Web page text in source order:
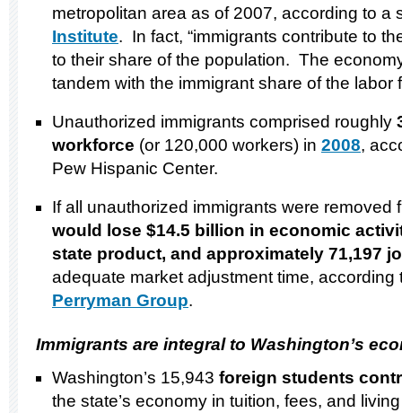
metropolitan area as of 2007, according to a
Institute. In fact, “immigrants contribute to
to their share of the population. The
tandem with the immigrant share of the labor
Unauthorized immigrants comprised roughly
workforce (or 120,000 workers) in 2008,
Pew Hispanic Center.
If all unauthorized immigrants were removed
would lose $14.5 billion in economic
state product, and approximately 71,197
adequate market adjustment time, according
Perryman Group.
Immigrants are integral to Washington’s
Washington’s 15,943 foreign students
the state’s economy in tuition, fees, and